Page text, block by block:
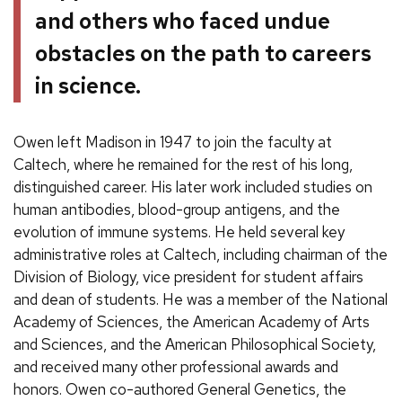
and others who faced undue
obstacles on the path to careers
in science.
Owen left Madison in 1947 to join the faculty at
Caltech, where he remained for the rest of his long,
distinguished career. His later work included studies on
human antibodies, blood-group antigens, and the
evolution of immune systems. He held several key
administrative roles at Caltech, including chairman of the
Division of Biology, vice president for student affairs
and dean of students. He was a member of the National
Academy of Sciences, the American Academy of Arts
and Sciences, and the American Philosophical Society,
and received many other professional awards and
honors. Owen co-authored General Genetics, the